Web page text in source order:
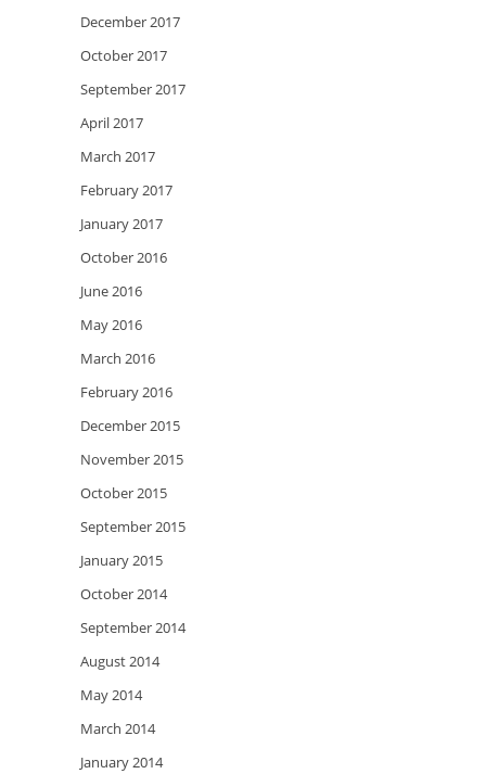
December 2017
October 2017
September 2017
April 2017
March 2017
February 2017
January 2017
October 2016
June 2016
May 2016
March 2016
February 2016
December 2015
November 2015
October 2015
September 2015
January 2015
October 2014
September 2014
August 2014
May 2014
March 2014
January 2014